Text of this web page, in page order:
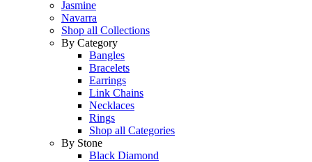
Jasmine
Navarra
Shop all Collections
By Category
Bangles
Bracelets
Earrings
Link Chains
Necklaces
Rings
Shop all Categories
By Stone
Black Diamond